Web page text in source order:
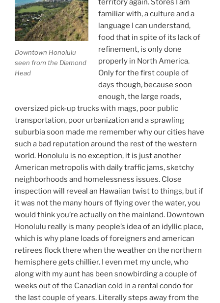
Downtown Honolulu
seen from the Diamond
Head
territory again. Stores I am
familiar with, a culture and a
language I can understand,
food that in spite of its lack of
refinement, is only done
properly in North America.
Only for the first couple of
days though, because soon
enough, the large roads,
oversized pick-up trucks with mags, poor public
transportation, poor urbanization and a sprawling
suburbia soon made me remember why our cities have
such a bad reputation around the rest of the western
world. Honolulu is no exception, it is just another
American metropolis with daily traffic jams, sketchy
neighborhoods and homelessness issues. Close
inspection will reveal an Hawaiian twist to things, but if
it was not the many hours of flying over the water, you
would think you’re actually on the mainland. Downtown
Honolulu really is many people’s idea of an idyllic place,
which is why plane loads of foreigners and american
retirees flock there when the weather on the northern
hemisphere gets chillier. I even met my uncle, who
along with my aunt has been snowbirding a couple of
weeks out of the Canadian cold in a rental condo for
the last couple of years. Literally steps away from the